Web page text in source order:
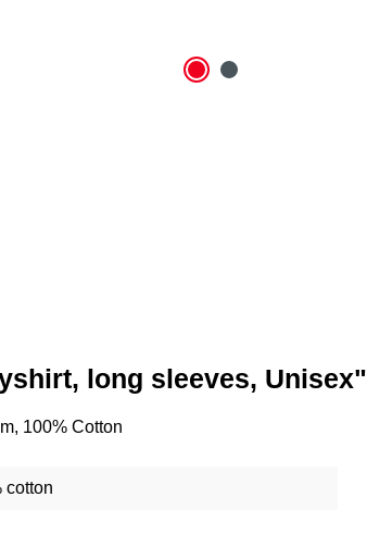
long sleeves, Unisex"
100% Cotton
cotton